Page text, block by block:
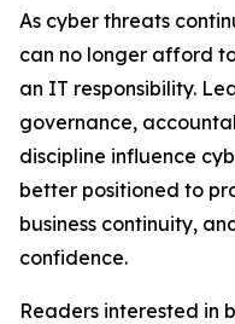
As cyber threats
can no longer afford
an IT responsibility.
governance,
discipline influence
better positioned to
business continuity,
confidence.
Readers interested in